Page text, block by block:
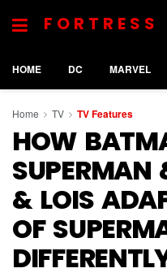
FORTRESS
HOME DC MARVEL
Home TV TV Features
HOW
SUPERMAN
& LOIS
OF